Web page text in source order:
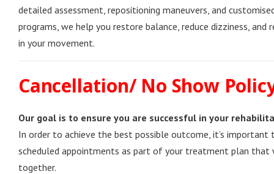
detailed assessment, repositioning maneuvers, and
programs, we help you restore balance, reduce dizziness, and
in your movement.
Cancellation/ No Show
Our goal is to ensure you are successful in your
In order to achieve the best possible outcome, it’s
scheduled appointments as part of your treatment plan that
together.